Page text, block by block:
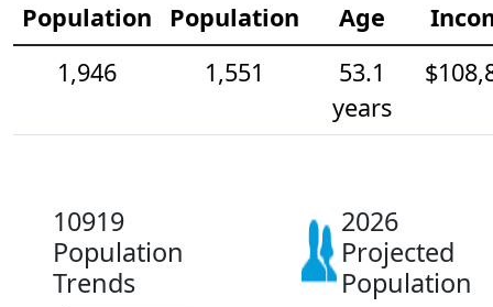
Population
Population
Age
1,946
1,551
53.1
years
10919
Population
Trends
2026
Projected
Population